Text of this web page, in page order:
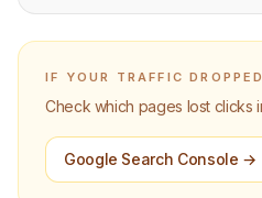
IF YOUR TRAFFIC DROPPED
Check which pages lost clicks
Google Search Console →